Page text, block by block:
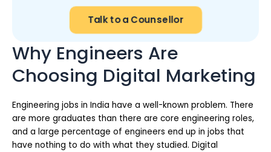
Talk to a Counsellor
Why Engineers Are
Choosing Digital Marketing
Engineering jobs in India have a well-known problem. There
are more graduates than there are core engineering roles,
and a large percentage of engineers end up in jobs that
have nothing to do with what they studied. Digital